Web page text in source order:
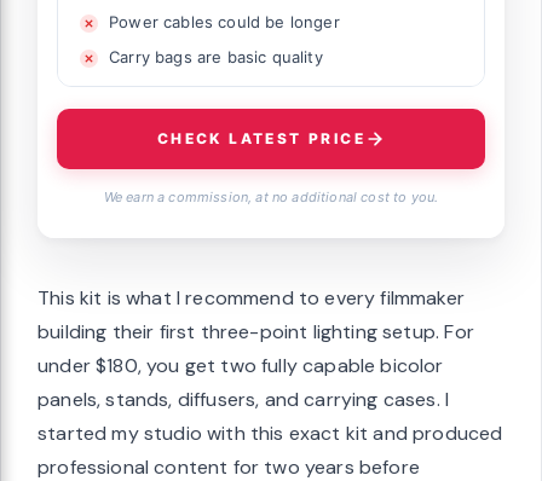
Power cables could be longer
Carry bags are basic quality
CHECK LATEST PRICE
We earn a commission, at no additional cost to you.
This kit is what I recommend to every filmmaker
building their first three-point lighting setup. For
under $180, you get two fully capable bicolor
panels, stands, diffusers, and carrying cases. I
started my studio with this exact kit and produced
professional content for two years before